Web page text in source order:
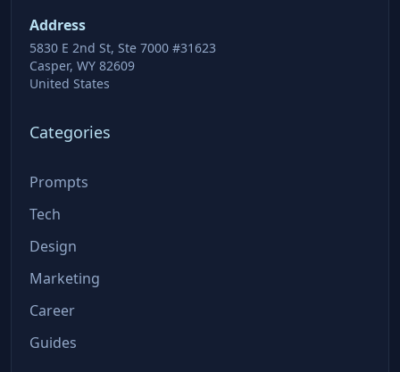
Address
5830 E 2nd St, Ste 7000 #31623
Casper, WY 82609
United States
Categories
Prompts
Tech
Design
Marketing
Career
Guides